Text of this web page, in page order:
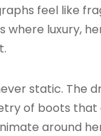
feel like
where luxury,
static. The
of boots that
around